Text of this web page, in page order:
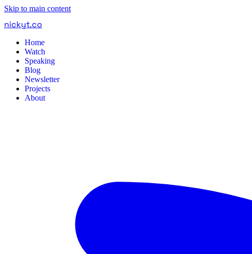
Skip to main content
nickyt.co
Home
Watch
Speaking
Blog
Newsletter
Projects
About